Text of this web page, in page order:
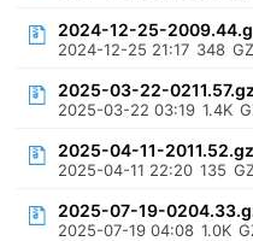
2024-12-25-
2024-12-25 21:17 348
2025-03-22-0211.57.gz
2025-03-22 03:19 1.4K
2025-04-11-2011.52.gz
2025-04-11 22:20 135
2025-07-19-
2025-07-19 04:08 1.0K